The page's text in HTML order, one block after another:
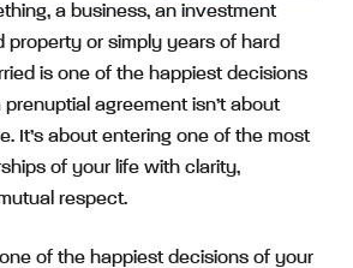
a business, an investment
property or simply years of hard
is one of the happiest decisions
agreement isn’t about
It’s about entering one of the most
of your life with clarity,
respect.
of the happiest decisions of your